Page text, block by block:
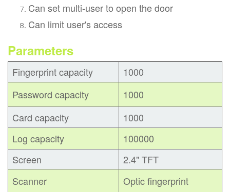
Can set multi-user to open the door
Can limit user's access
Parameters
Fingerprint capacity
1000
Password capacity
1000
Card capacity
1000
Log capacity
100000
Screen
2.4" TFT
Scanner
Optic fingerprint